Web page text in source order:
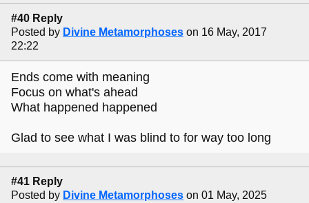
#40 Reply
Posted by Divine Metamorphoses on 16 May, 2017
22:22
Ends come with meaning
Focus on what's ahead
What happened happened
Glad to see what I was blind to for way too long
#41 Reply
Posted by Divine Metamorphoses on 01 May, 2025